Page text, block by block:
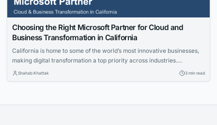
Choosing the Right Microsoft Partner for Cloud and
Business Transformation in California
California is home to some of the world’s most innovative businesses,
making digital transformation a top priority across industries.
Organizations are investing in cloud technologies, intelligent business
Shahab Khattak 3 min read